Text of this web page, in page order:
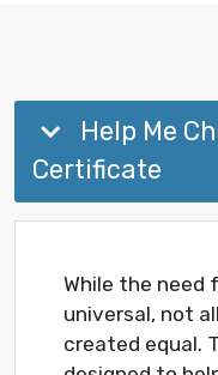
Help Me
Certificate
While the need
universal, not
created equal.